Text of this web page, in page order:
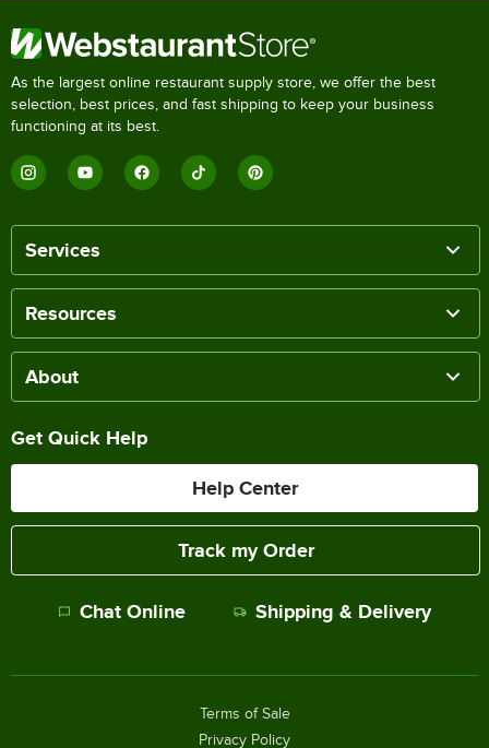
As the largest online restaurant supply store, we offer the best
selection, best prices, and fast shipping to keep your business
functioning at its best.
Services
Resources
About
Get Quick Help
Help Center
Track my Order
Chat Online Shipping & Delivery
Terms of Sale
Privacy Policy